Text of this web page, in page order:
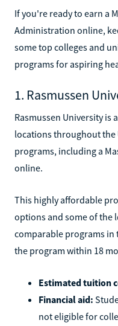
If you're ready to earn a
Administration online,
some top colleges and
programs for aspiring
1. Rasmussen
Rasmussen University
locations throughout the
programs, including a
online.
This highly affordable
options and some of the
comparable programs in
the program within 18
Estimated tuition
Financial aid:
not eligible for